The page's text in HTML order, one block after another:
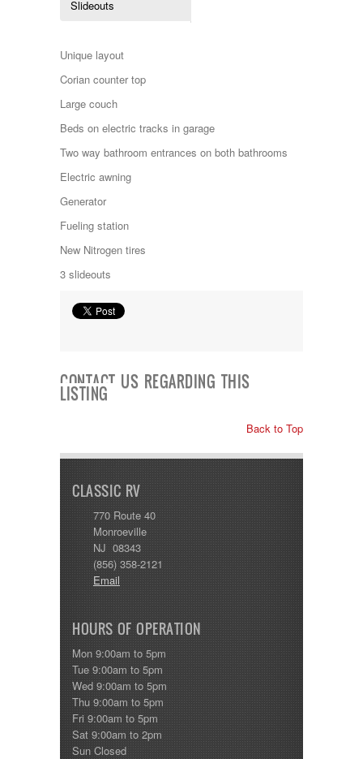
Kropf
Layton
Monaco
Newmar
Northwind
Other
Pace American
Pace Arrow
Palomino
Pleasure Way
Prime Time
R-Vision
rEDWOOD
Roadtrek
Rockwood
Skyline
Starcraft
Thor
Tiffin
Tiffon
Tracer
Trail Manor
Venture
Winnebago
Slideouts
Unique layout
Corian counter top
Large couch
Beds on electric tracks in garage
Two way bathroom entrances on both bathrooms
Electric awning
Generator
Fueling station
New Nitrogen tires
3 slideouts
CONTACT US REGARDING THIS
LISTING
Back to Top
CLASSIC RV
770 Route 40
Monroeville
NJ 08343
(856) 358-2121
Email
HOURS OF OPERATION
Mon 9:00am to 5pm
Tue 9:00am to 5pm
Wed 9:00am to 5pm
Thu 9:00am to 5pm
Fri 9:00am to 5pm
Sat 9:00am to 2pm
Sun Closed